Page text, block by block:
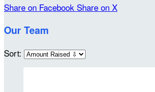
Share on Facebook Share on X
Our Team
Sort: